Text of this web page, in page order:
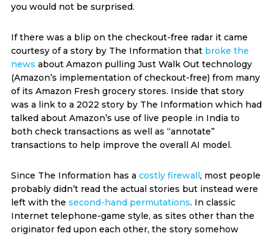
you would not be surprised.
If there was a blip on the checkout-free radar it came
courtesy of a story by The Information that broke the
news about Amazon pulling Just Walk Out technology
(Amazon’s implementation of checkout-free) from many
of its Amazon Fresh grocery stores. Inside that story
was a link to a 2022 story by The Information which had
talked about Amazon’s use of live people in India to
both check transactions as well as “annotate”
transactions to help improve the overall AI model.
Since The Information has a costly firewall, most people
probably didn’t read the actual stories but instead were
left with the second-hand permutations. In classic
Internet telephone-game style, as sites other than the
originator fed upon each other, the story somehow